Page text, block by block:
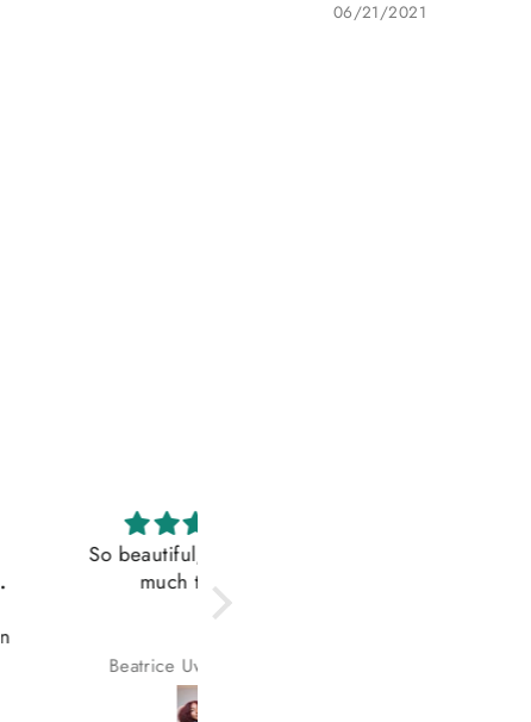
06/21/2021
I love it so
Uwuigbusun